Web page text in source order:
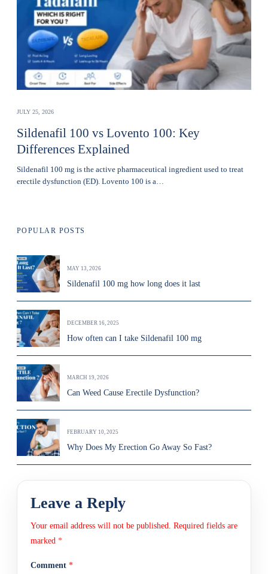
JULY 25, 2026
Sildenafil 100 vs Lovento 100: Key
Differences Explained
Sildenafil 100 mg is the active pharmaceutical ingredient used to treat
erectile dysfunction (ED). Lovento 100 is a…
POPULAR POSTS
MAY 13, 2026
Sildenafil 100 mg how long does it last
DECEMBER 16, 2025
How often can I take Sildenafil 100 mg
MARCH 19, 2026
Can Weed Cause Erectile Dysfunction?
FEBRUARY 10, 2025
Why Does My Erection Go Away So Fast?
Leave a Reply
Your email address will not be published. Required fields are
marked *
Comment *